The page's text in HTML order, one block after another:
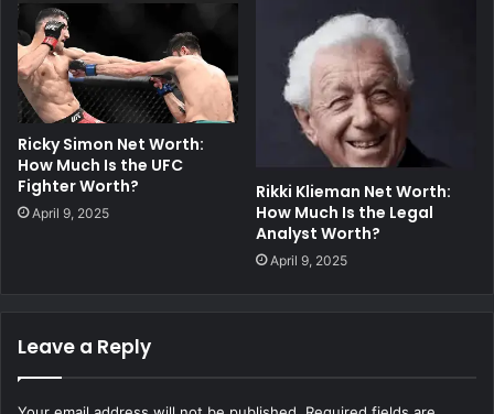
Ricky Simon Net Worth:
How Much Is the UFC
Fighter Worth?
April 9, 2025
Rikki Klieman Net Worth:
How Much Is the Legal
Analyst Worth?
April 9, 2025
Leave a Reply